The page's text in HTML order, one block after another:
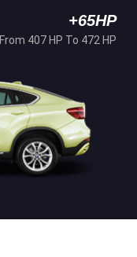
+65HP
From 407 HP To 472 HP